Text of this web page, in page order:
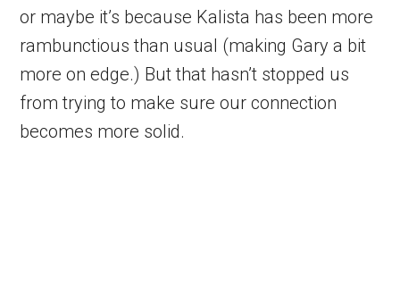
or maybe it’s because Kalista has been more
rambunctious than usual (making Gary a bit
more on edge.) But that hasn’t stopped us
from trying to make sure our connection
becomes more solid.